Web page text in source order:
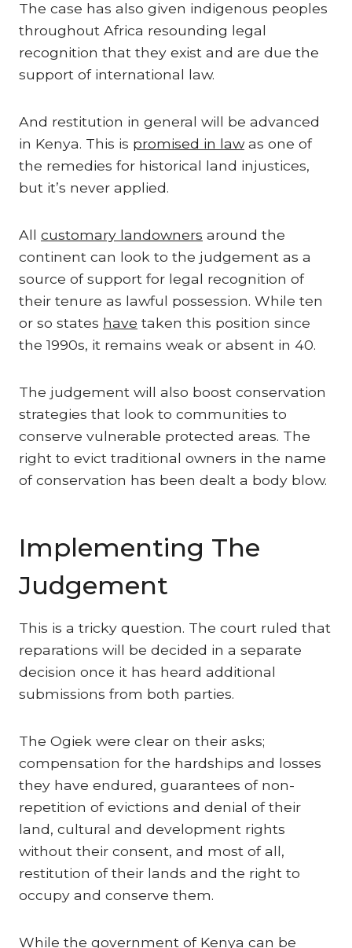
The case has also given indigenous peoples
throughout Africa resounding legal
recognition that they exist and are due the
support of international law.
And restitution in general will be advanced
in Kenya. This is promised in lawas one of
the remedies for historical land injustices,
but it’s never applied.
All customary landowners around the
continent can look to the judgement as a
source of support for legal recognition of
their tenure as lawful possession. While ten
or so states have taken this position since
the 1990s, it remains weak or absent in 40.
The judgement will also boost conservation
strategies that look to communities to
conserve vulnerable protected areas. The
right to evict traditional owners in the name
of conservation has been dealt a body blow.
Implementing The
Judgement
This is a tricky question. The court ruled that
reparations will be decided in a separate
decision once it has heard additional
submissions from both parties.
The Ogiek were clear on their asks;
compensation for the hardships and losses
they have endured, guarantees of non-
repetition of evictions and denial of their
land, cultural and development rights
without their consent, and most of all,
restitution of their lands and the right to
occupy and conserve them.
While the government of Kenya can be